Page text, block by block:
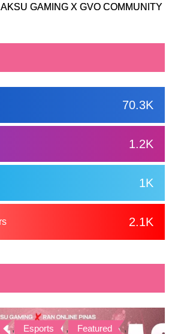
GAMING X GVO COMMUNITY
70.3K
1.2K
1K
2.1K
, Esports , Featured
,